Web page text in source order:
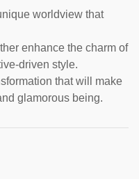
worldview that
enhance the charm of
driven style.
that will make
glamorous being.